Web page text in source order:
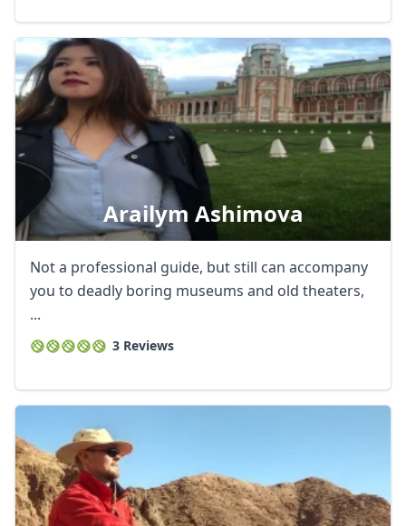
Arailym Ashimova
Not a professional guide, but still can accompany
you to deadly boring museums and old theaters,
...
3 Reviews